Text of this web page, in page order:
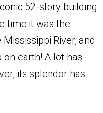
52-story building
time it was the
River, and
earth! A lot has
its splendor has